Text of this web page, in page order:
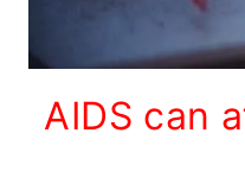
AIDS can